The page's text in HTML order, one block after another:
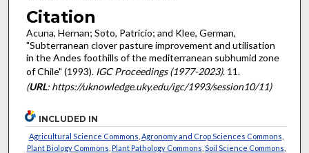
Citation
Acuna, Hernan; Soto, Patricio; and Klee, German,
"Subterranean clover pasture improvement and utilisation
in the Andes foothills of the mediterranean subhumid zone
of Chile" (1993). IGC Proceedings (1977-2023). 11.
(URL: https://uknowledge.uky.edu/igc/1993/session10/11)
INCLUDED IN
Agricultural Science Commons Agronomy and Crop Sciences Commons
Plant Biology Commons Plant Pathology Commons Soil Science Commons